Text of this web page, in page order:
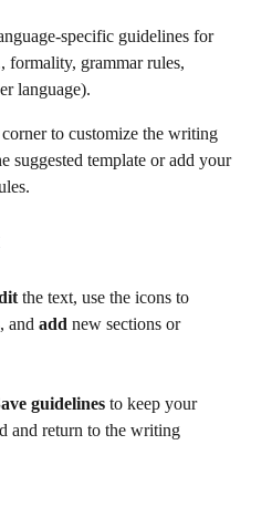
specific guidelines for
formality, grammar rules,
language).
to customize the writing
suggested template or add your
the text, use the icons to
and add new sections or
guidelines to keep your
and return to the writing